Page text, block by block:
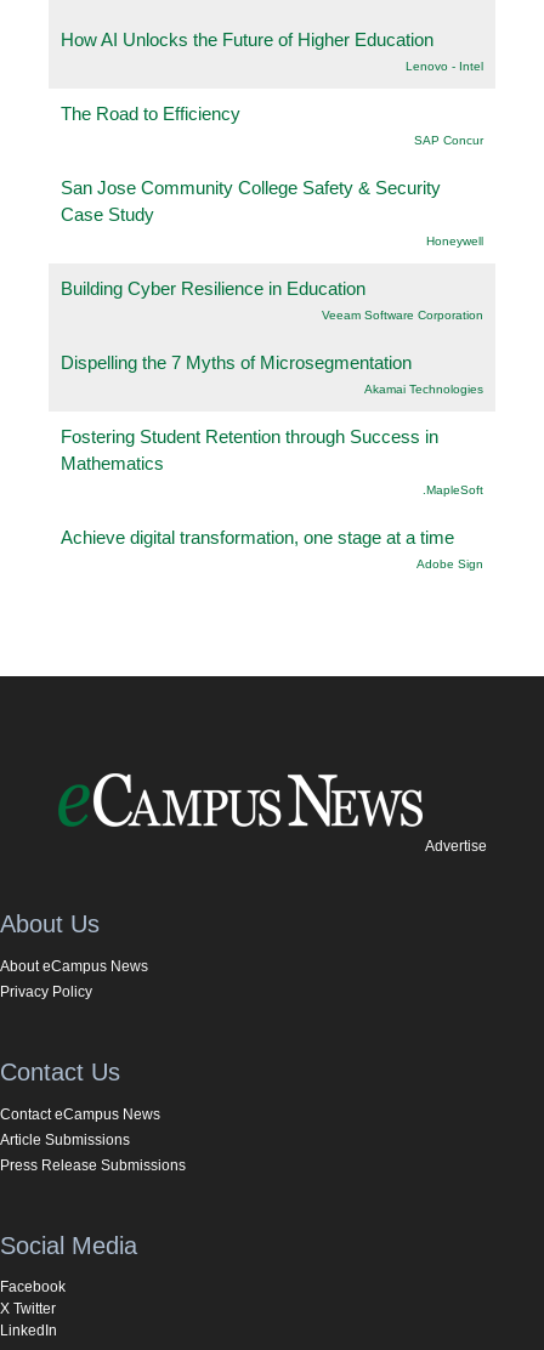
How AI Unlocks the Future of Higher Education
Lenovo - Intel
The Road to Efficiency
SAP Concur
San Jose Community College Safety & Security
Case Study
Honeywell
Building Cyber Resilience in Education
Veeam Software Corporation
Dispelling the 7 Myths of Microsegmentation
Akamai Technologies
Fostering Student Retention through Success in
Mathematics
.MapleSoft
Achieve digital transformation, one stage at a time
Adobe Sign
Advertise
About Us
About eCampus News
Privacy Policy
Contact Us
Contact eCampus News
Article Submissions
Press Release Submissions
Social Media
Facebook
X Twitter
LinkedIn